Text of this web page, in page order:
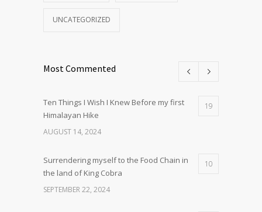
UNCATEGORIZED
Most Commented
Ten Things I Wish I Knew Before my first
Himalayan Hike
19
AUGUST 14, 2024
Surrendering myself to the Food Chain in
the land of King Cobra
10
SEPTEMBER 22, 2024